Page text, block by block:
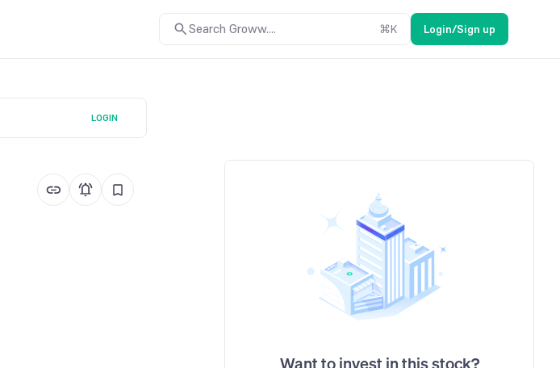
Search Groww.... ⌘K Login/Sign up
LOGIN
Want to invest in this stock?